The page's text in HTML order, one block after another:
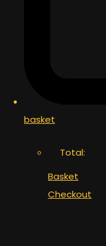
basket
Total:
Basket
Checkout